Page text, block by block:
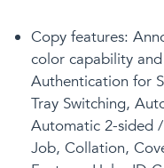
Copy features:
color capability
Authentication for
Tray Switching,
Automatic 2-sided
Job, Collation,